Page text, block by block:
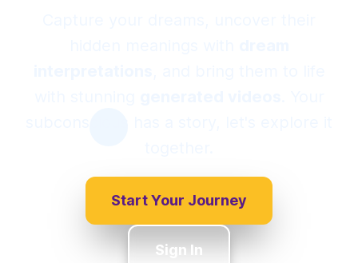
Start Your Journey
Sign In